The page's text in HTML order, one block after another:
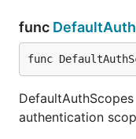
func
func
authentication